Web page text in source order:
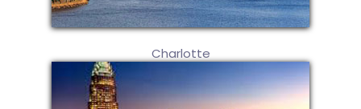
Charlotte